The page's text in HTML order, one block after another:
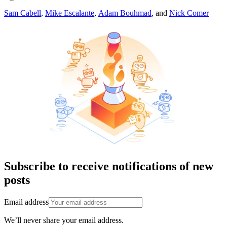
Sam Cabell, Mike Escalante, Adam Bouhmad, and Nick Comer
Subscribe to receive notifications of new
posts
Email address
We’ll never share your email address.